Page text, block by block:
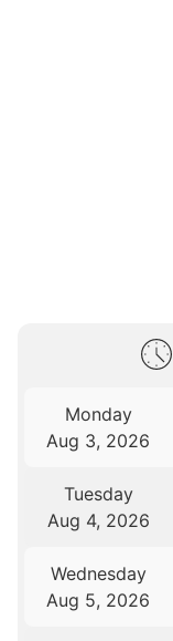
Monday
Aug 3, 2026
Tuesday
Aug 4, 2026
Wednesday
Aug 5, 2026